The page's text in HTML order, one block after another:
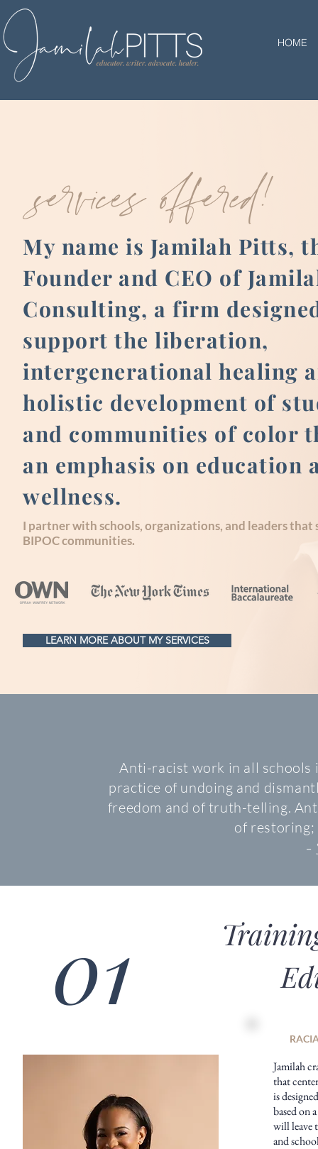
HOME
services offered!
My name is Jamilah Pitts,
Founder and CEO of
Consulting, a firm
support the liberation,
intergenerational healing
holistic development of
and communities of color
an emphasis on education
wellness.
I partner with schools, organizations, and leaders that
BIPOC communities.
LEARN MORE ABOUT MY SERVICES
Anti-racist work in all schools
practice of undoing and
freedom and of truth-telling.
of
-
Jamilah
that
is
based on
will leave
and
01